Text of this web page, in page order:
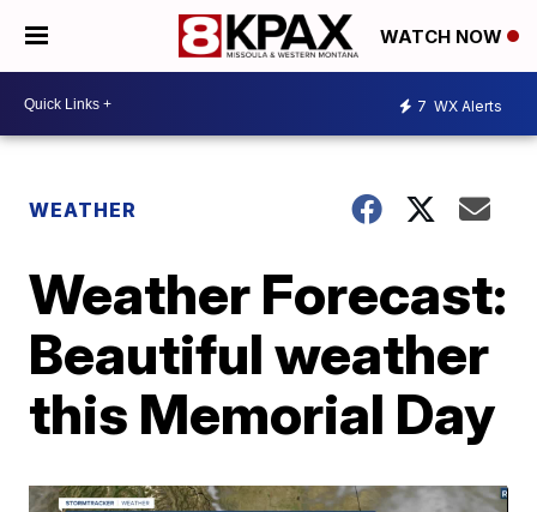
WATCH NOW
7 WX Alerts
WEATHER
Weather Forecast:
Beautiful weather
this Memorial Day